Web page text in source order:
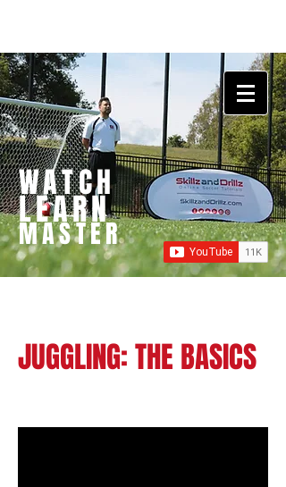
WATCH
LEARN
MASTER
JUGGLING: THE BASICS